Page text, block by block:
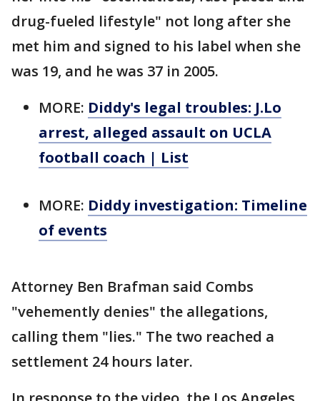
drug-fueled lifestyle" not long after she
met him and signed to his label when she
was 19, and he was 37 in 2005.
MORE: Diddy's legal troubles: J.Lo
arrest, alleged assault on UCLA
football coach | List
MORE: Diddy investigation: Timeline
of events
Attorney Ben Brafman said Combs
"vehemently denies" the allegations,
calling them "lies." The two reached a
settlement 24 hours later.